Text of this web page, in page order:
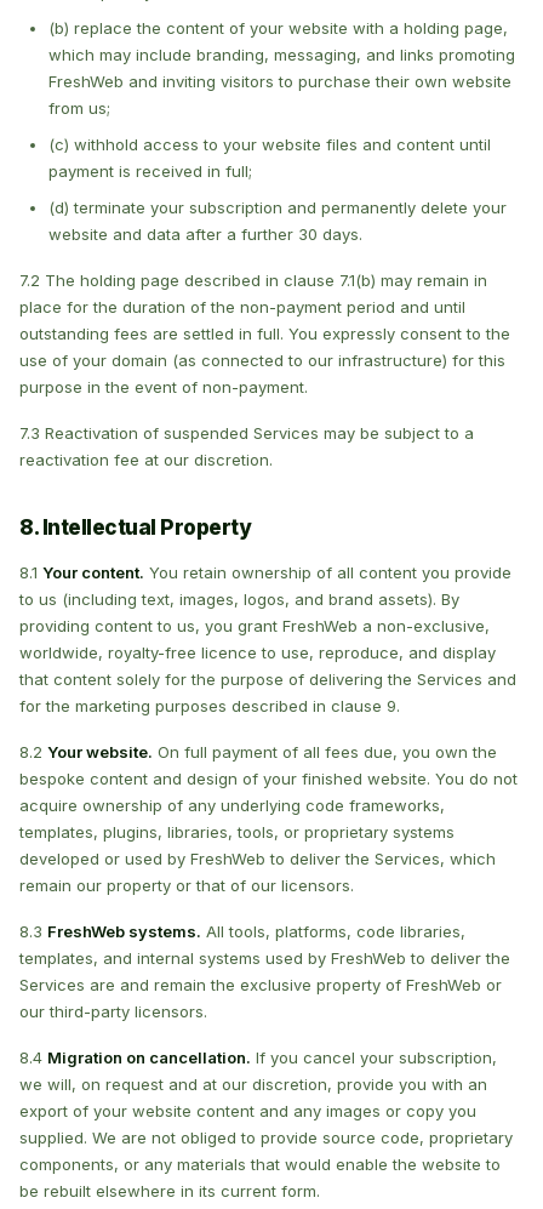
(b) replace the content of your website with a holding page,
which may include branding, messaging, and links promoting
FreshWeb and inviting visitors to purchase their own website
from us;
(c) withhold access to your website files and content until
payment is received in full;
(d) terminate your subscription and permanently delete your
website and data after a further 30 days.
7.2 The holding page described in clause 7.1(b) may remain in
place for the duration of the non-payment period and until
outstanding fees are settled in full. You expressly consent to the
use of your domain (as connected to our infrastructure) for this
purpose in the event of non-payment.
7.3 Reactivation of suspended Services may be subject to a
reactivation fee at our discretion.
8. Intellectual Property
8.1 Your content. You retain ownership of all content you provide
to us (including text, images, logos, and brand assets). By
providing content to us, you grant FreshWeb a non-exclusive,
worldwide, royalty-free licence to use, reproduce, and display
that content solely for the purpose of delivering the Services and
for the marketing purposes described in clause 9.
8.2 Your website. On full payment of all fees due, you own the
bespoke content and design of your finished website. You do not
acquire ownership of any underlying code frameworks,
templates, plugins, libraries, tools, or proprietary systems
developed or used by FreshWeb to deliver the Services, which
remain our property or that of our licensors.
8.3 FreshWeb systems. All tools, platforms, code libraries,
templates, and internal systems used by FreshWeb to deliver the
Services are and remain the exclusive property of FreshWeb or
our third-party licensors.
8.4 Migration on cancellation. If you cancel your subscription,
we will, on request and at our discretion, provide you with an
export of your website content and any images or copy you
supplied. We are not obliged to provide source code, proprietary
components, or any materials that would enable the website to
be rebuilt elsewhere in its current form.